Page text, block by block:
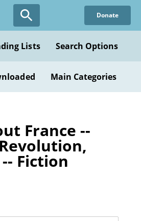
Donate
Lists Search Options
Main Categories
France --
-- Fiction